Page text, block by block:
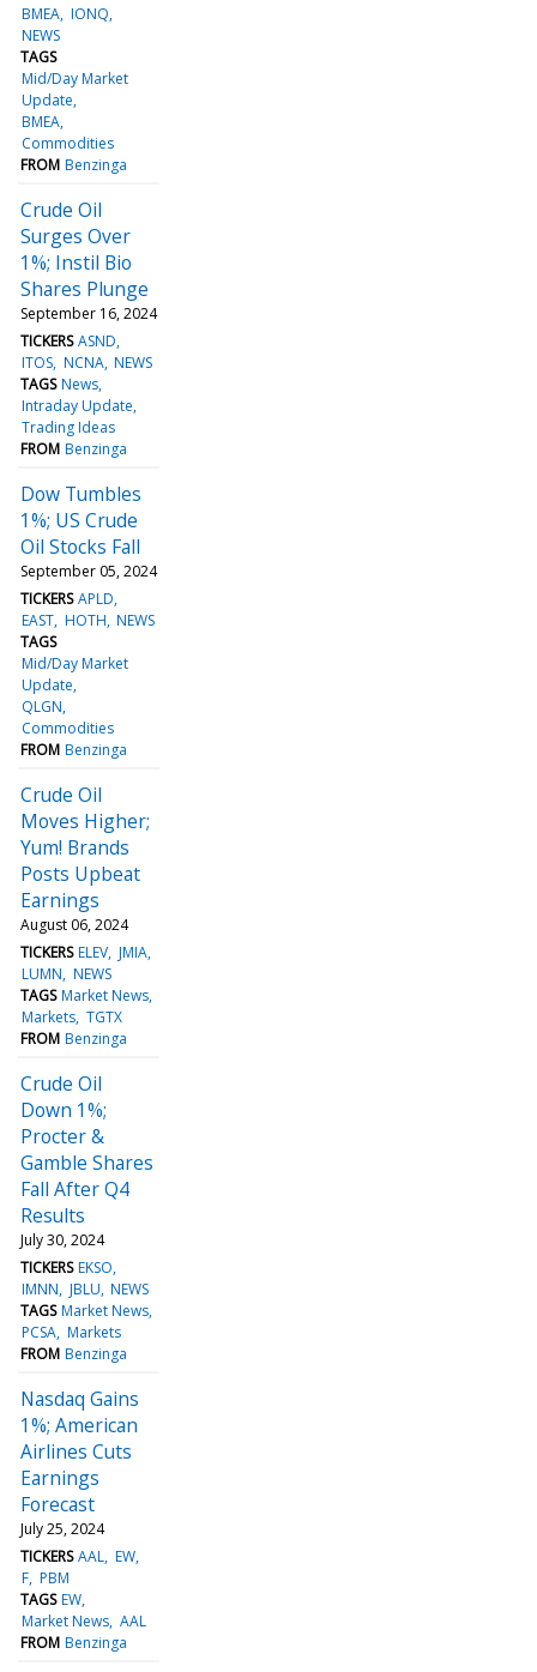
BMEA IONQ
NEWS
TAGS
Mid/Day Market
Update
BMEA
Commodities
FROM Benzinga
Crude Oil
Surges Over
1%; Instil Bio
Shares Plunge
September 16, 2024
TICKERS ASND
ITOS NCNA NEWS
TAGS News
Intraday Update
Trading Ideas
FROM Benzinga
Dow Tumbles
1%; US Crude
Oil Stocks Fall
September 05, 2024
TICKERS APLD
EAST HOTH NEWS
TAGS
Mid/Day Market
Update
QLGN
Commodities
FROM Benzinga
Crude Oil
Moves Higher;
Yum! Brands
Posts Upbeat
Earnings
August 06, 2024
TICKERS ELEV JMIA
LUMN NEWS
TAGS Market News
Markets TGTX
FROM Benzinga
Crude Oil
Down 1%;
Procter &
Gamble Shares
Fall After Q4
Results
July 30, 2024
TICKERS EKSO
IMNN JBLU NEWS
TAGS Market News
PCSA Markets
FROM Benzinga
Nasdaq Gains
1%; American
Airlines Cuts
Earnings
Forecast
July 25, 2024
TICKERS AAL EW
F PBM
TAGS EW
Market News AAL
FROM Benzinga